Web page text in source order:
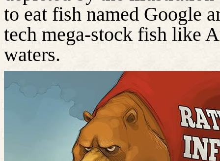
to eat fish named Google
tech mega-stock fish like
waters.